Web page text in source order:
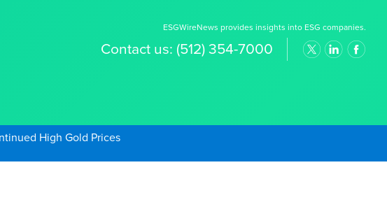
ESGWireNews provides insights into ESG companies.
Contact us: (512) 354-7000
High Gold Prices